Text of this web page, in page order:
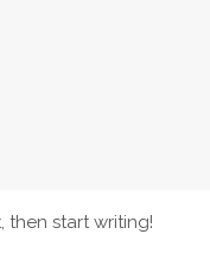
then start writing!